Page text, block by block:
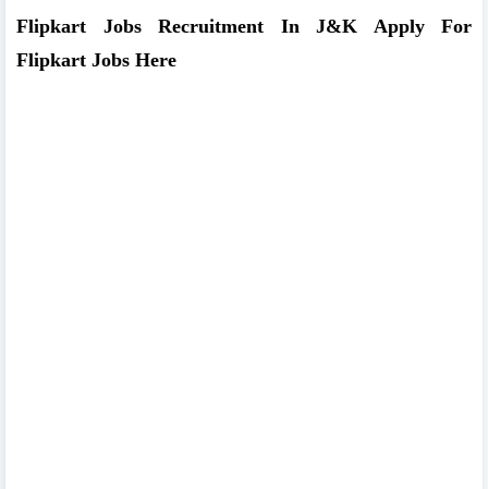
Flipkart Jobs Recruitment In J&K Apply For
Flipkart Jobs Here